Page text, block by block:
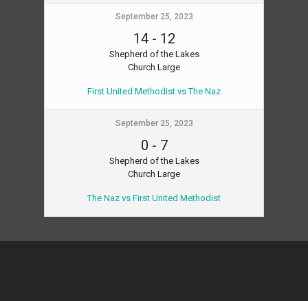
September 25, 2023
14- 12
Shepherd of the Lakes
Church Large
First United Methodist vs The Naz
September 25, 2023
0 - 7
Shepherd of the Lakes
Church Large
The Naz vs First United Methodist